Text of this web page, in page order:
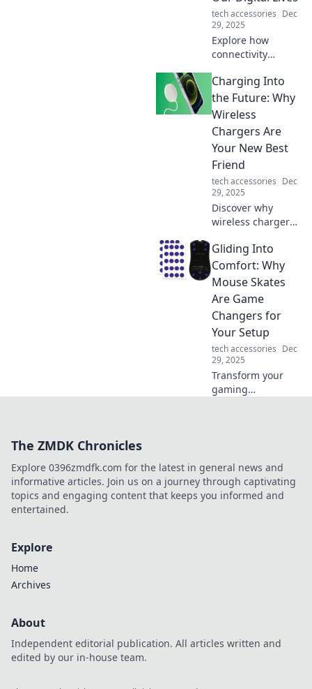
find out!
tech accessories Dec
29, 2025
Explore how
connectivity
experiences and
unravels the
unseen ties that
bind us. Discover
the threads linking
our online lives
today!
Charging Into
the Future: Why
Wireless
Chargers Are
Your New Best
Friend
tech accessories Dec
29, 2025
Discover why
wireless chargers
your tech
experience—
convenience,
speed, and style
await! Embrace
the future today!
Gliding Into
Comfort: Why
Mouse Skates
Are Game
Changers for
Your Setup
tech accessories Dec
29, 2025
Transform your
gaming
smoother, faster,
and more
comfortable play.
The ZMDK Chronicles
Explore 0396zmdfk.com for the latest in general news and
informative articles. Join us on a journey through captivating
topics and engaging content that keeps you informed and
entertained.
Explore
Home
Archives
About
Independent editorial publication. All articles written and
edited by our in-house team.